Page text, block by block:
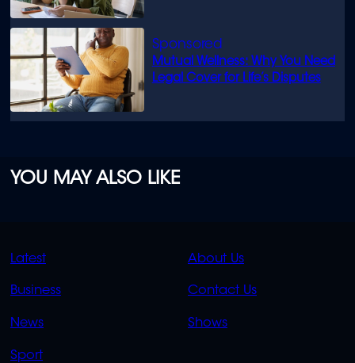
Mutual Wellness: Why You Need
Legal Cover for Life’s Disputes
YOU MAY ALSO LIKE
QUICK
LINKS
Latest
Business
News
Sport
QUICK
LINKS
About Us
Contact Us
Shows